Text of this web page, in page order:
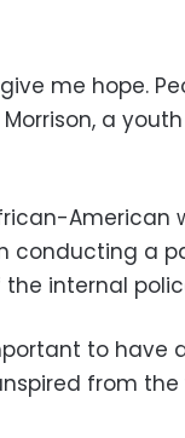
me hope.
a
American
conducting a
internal
to have
from the